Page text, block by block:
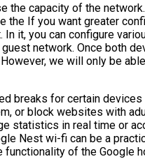
the capacity of the
the If you want greater
In it, you can configure
network. Once both
we will only be
breaks for certain
or block websites with
statistics in real time or
Nest wi-fi can be a
of the Google